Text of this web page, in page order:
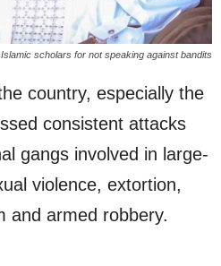
scholars for not speaking against bandits
country, especially the
consistent attacks
gangs involved in large-
violence, extortion,
and armed robbery.